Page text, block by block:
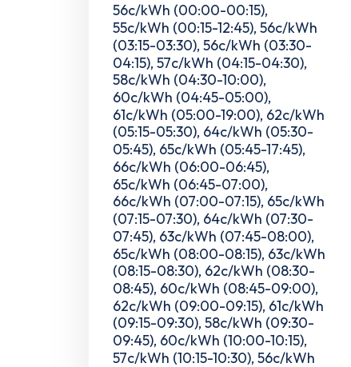
56c/kWh (00:00-00:15),
55c/kWh (00:15-12:45), 56c/kWh
(03:15-03:30), 56c/kWh (03:30-
04:15), 57c/kWh (04:15-04:30),
58c/kWh (04:30-10:00),
60c/kWh (04:45-05:00),
61c/kWh (05:00-19:00), 62c/kWh
(05:15-05:30), 64c/kWh (05:30-
05:45), 65c/kWh (05:45-17:45),
66c/kWh (06:00-06:45),
65c/kWh (06:45-07:00),
66c/kWh (07:00-07:15), 65c/kWh
(07:15-07:30), 64c/kWh (07:30-
07:45), 63c/kWh (07:45-08:00),
65c/kWh (08:00-08:15), 63c/kWh
(08:15-08:30), 62c/kWh (08:30-
08:45), 60c/kWh (08:45-09:00),
62c/kWh (09:00-09:15), 61c/kWh
(09:15-09:30), 58c/kWh (09:30-
09:45), 60c/kWh (10:00-10:15),
57c/kWh (10:15-10:30), 56c/kWh